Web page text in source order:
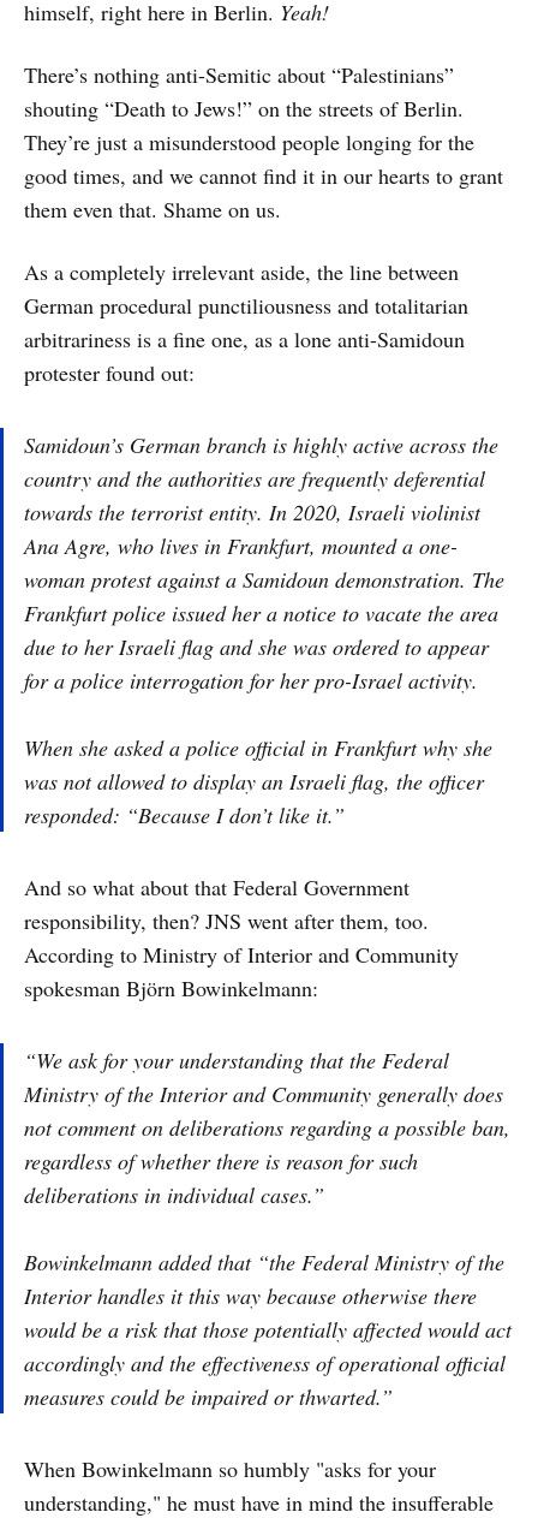
himself, right here in Berlin. Yeah!
There’s nothing anti-Semitic about “Palestinians”
shouting “Death to Jews!” on the streets of Berlin.
They’re just a misunderstood people longing for the
good times, and we cannot find it in our hearts to grant
them even that. Shame on us.
As a completely irrelevant aside, the line between
German procedural punctiliousness and totalitarian
arbitrariness is a fine one, as a lone anti-Samidoun
protester found out:
Samidoun’s German branch is highly active across the
country and the authorities are frequently deferential
towards the terrorist entity. In 2020, Israeli violinist
Ana Agre, who lives in Frankfurt, mounted a one-
woman protest against a Samidoun demonstration. The
Frankfurt police issued her a notice to vacate the area
due to her Israeli flag and she was ordered to appear
for a police interrogation for her pro-Israel activity.
When she asked a police official in Frankfurt why she
was not allowed to display an Israeli flag, the officer
responded: “Because I don’t like it.”
And so what about that Federal Government
responsibility, then? JNS went after them, too.
According to Ministry of Interior and Community
spokesman Björn Bowinkelmann:
“We ask for your understanding that the Federal
Ministry of the Interior and Community generally does
not comment on deliberations regarding a possible ban,
regardless of whether there is reason for such
deliberations in individual cases.”
Bowinkelmann added that “the Federal Ministry of the
Interior handles it this way because otherwise there
would be a risk that those potentially affected would act
accordingly and the effectiveness of operational official
measures could be impaired or thwarted.”
When Bowinkelmann so humbly "asks for your
understanding," he must have in mind the insufferable